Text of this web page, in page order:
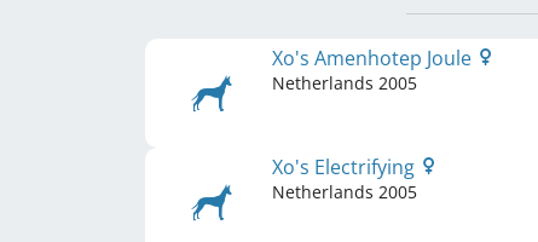
Xo's Amenhotep Joule
Netherlands 2005
Xo's Electrifying
Netherlands 2005